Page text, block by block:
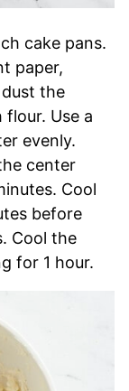
cake pans.
paper,
the
Use a
evenly.
center
Cool
before
Cool the
for 1 hour.